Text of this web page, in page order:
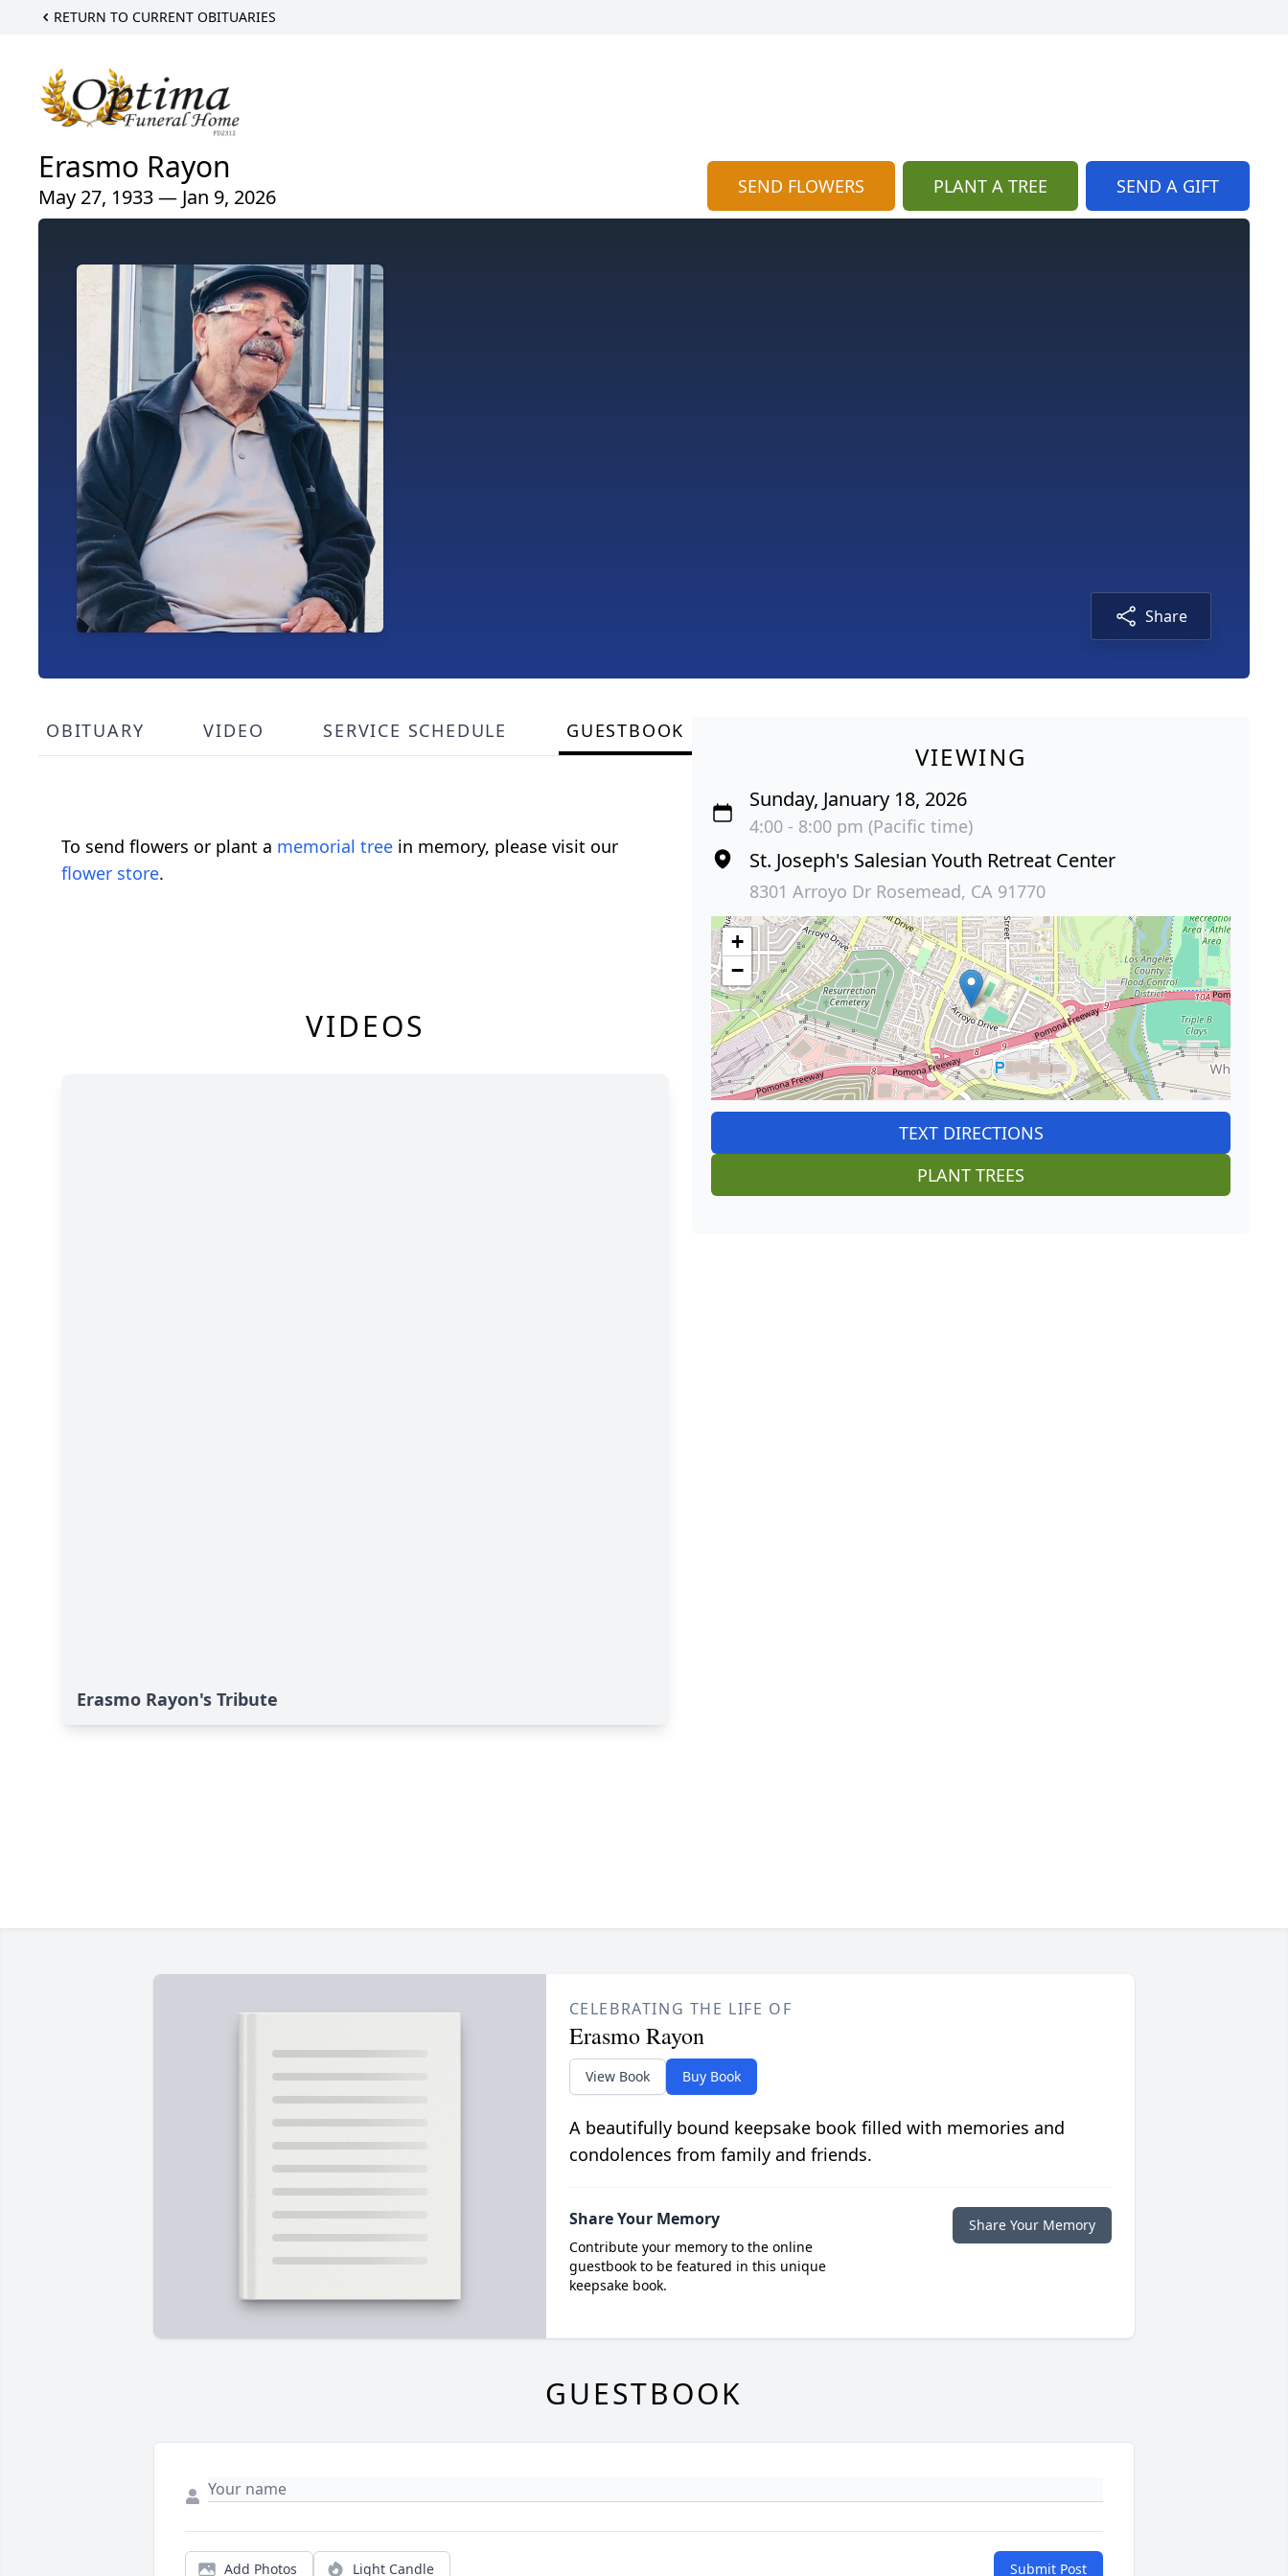
RETURN TO CURRENT OBITUARIES
Erasmo Rayon
May 27, 1933 — Jan 9, 2026 SEND FLOWERS PLANT A TREE SEND A GIFT
Share
OBITUARY VIDEO SERVICE SCHEDULE GUESTBOOK
To send flowers or plant a memorial tree in memory, please visit our
flower store.
VIDEOS
Erasmo Rayon's Tribute
VIEWING
Sunday, January 18, 2026
4:00 - 8:00 pm (Pacific time)
St. Joseph's Salesian Youth Retreat Center
8301 Arroyo Dr Rosemead, CA 91770
+
−
TEXT DIRECTIONS
PLANT TREES
CELEBRATING THE LIFE OF
Erasmo Rayon
View Book Buy Book
A beautifully bound keepsake book filled with memories and
condolences from family and friends.
Share Your Memory
Contribute your memory to the online
guestbook to be featured in this unique
keepsake book.
Share Your Memory
GUESTBOOK
Add Photos Light Candle Submit Post